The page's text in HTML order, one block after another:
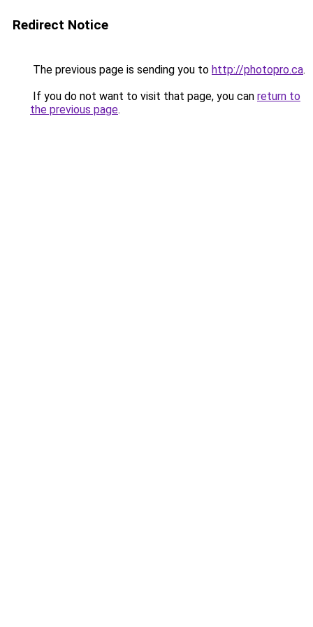
Redirect Notice
The previous page is sending you to http://photopro.ca.
If you do not want to visit that page, you can return to
the previous page.